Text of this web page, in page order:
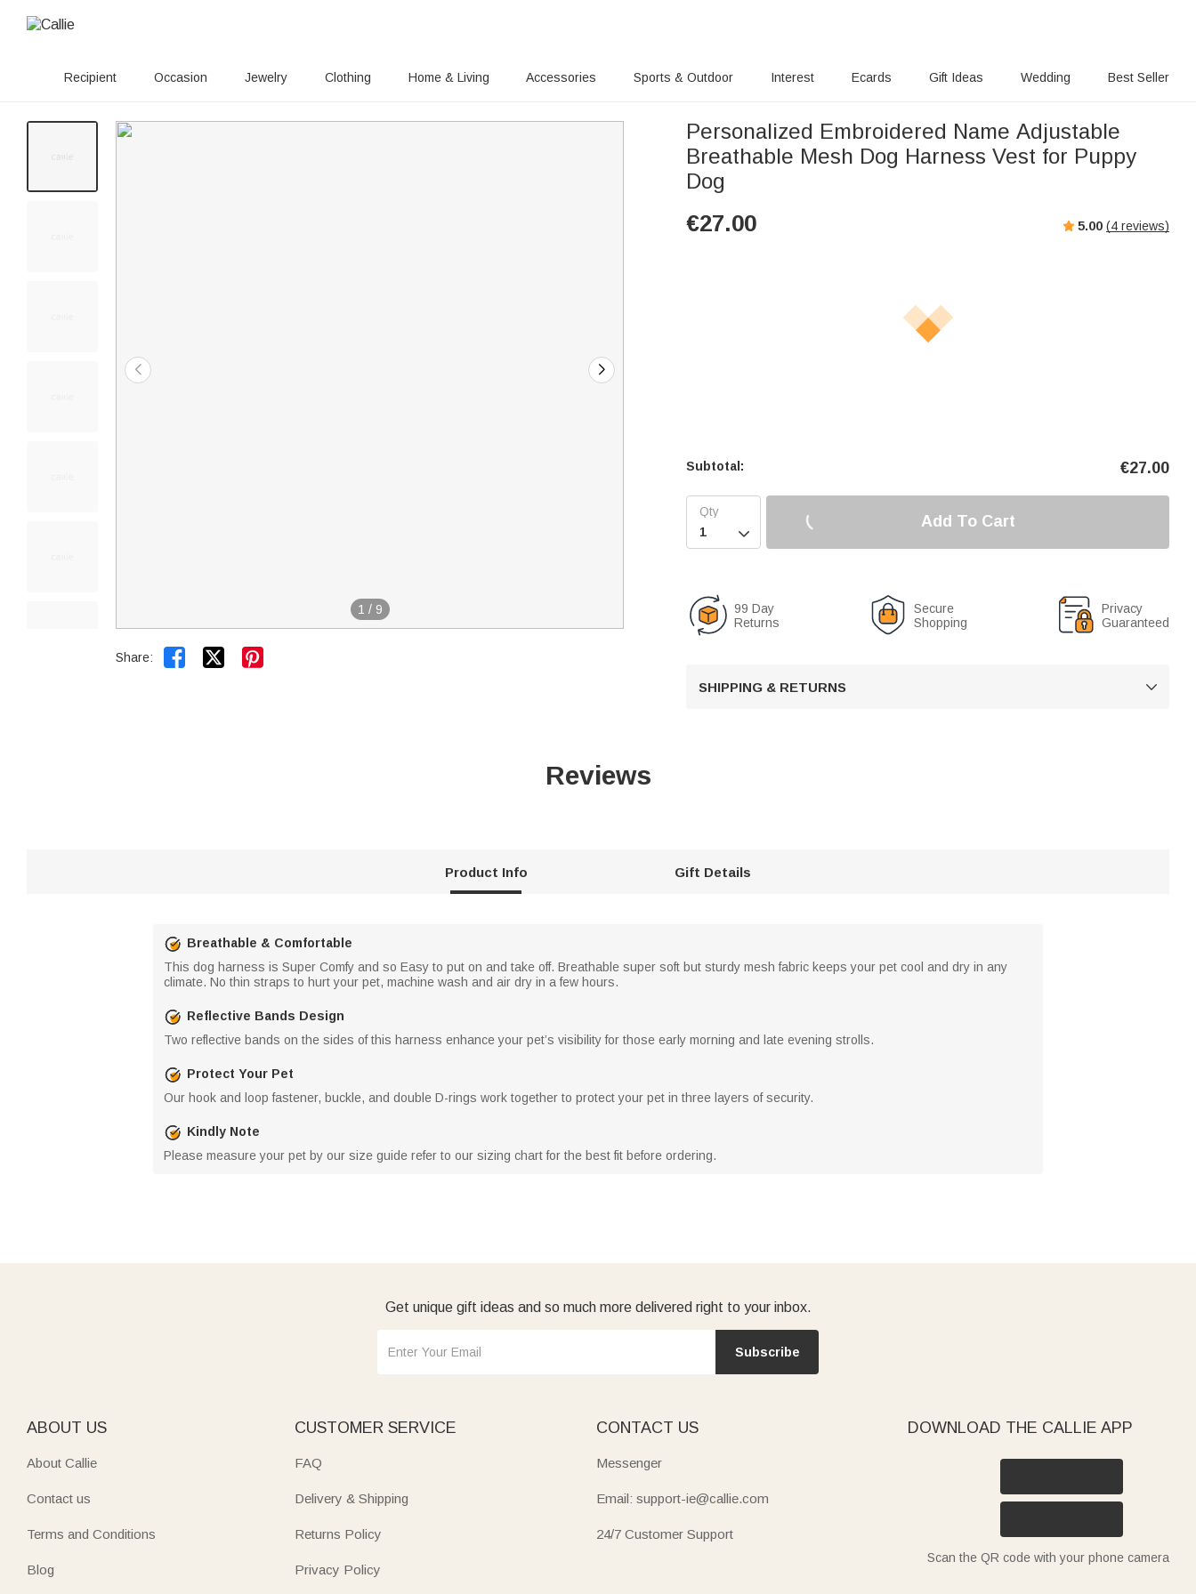
Recipient Occasion Jewelry Clothing Home & Living Accessories Sports & Outdoor Interest Ecards Gift Ideas Wedding Best Seller
1 / 9
Share:  
Personalized Embroidered Name Adjustable
Breathable Mesh Dog Harness Vest for Puppy
Dog
€27.00 5.00 (4 reviews)
Subtotal: €27.00

Add To Cart
99 Day
Returns
Secure
Shopping
Privacy
Guaranteed
SHIPPING & RETURNS 
Reviews
Product Info Gift Details
Breathable & Comfortable
This dog harness is Super Comfy and so Easy to put on and take off. Breathable super soft but sturdy mesh fabric keeps your pet cool and dry in any
climate. No thin straps to hurt your pet, machine wash and air dry in a few hours.
Reflective Bands Design
Two reflective bands on the sides of this harness enhance your pet’s visibility for those early morning and late evening strolls.
Protect Your Pet
Our hook and loop fastener, buckle, and double D-rings work together to protect your pet in three layers of security.
Kindly Note
Please measure your pet by our size guide refer to our sizing chart for the best fit before ordering.
Get unique gift ideas and so much more delivered right to your inbox.
Subscribe
ABOUT US
About Callie
Contact us
Terms and Conditions
Blog
CUSTOMER SERVICE
FAQ
Delivery & Shipping
Returns Policy
Privacy Policy
CONTACT US
Messenger
Email: support-ie@callie.com
24/7 Customer Support
DOWNLOAD THE CALLIE APP
Scan the QR code with your phone camera